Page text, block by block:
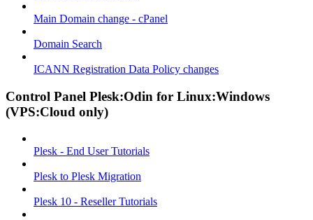
Main Domain change - cPanel
Domain Search
ICANN Registration Data Policy changes
Control Panel Plesk:Odin for Linux:Windows
(VPS:Cloud only)
Plesk - End User Tutorials
Plesk to Plesk Migration
Plesk 10 - Reseller Tutorials